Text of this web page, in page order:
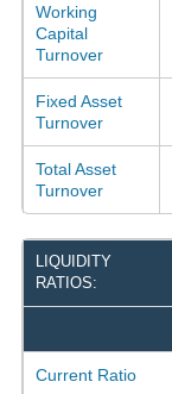
Working
Capital
Turnover
Fixed Asset
Turnover
Total Asset
Turnover
LIQUIDITY
RATIOS:
Current Ratio